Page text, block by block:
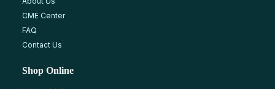
CME Center
FAQ
Contact Us
Shop Online